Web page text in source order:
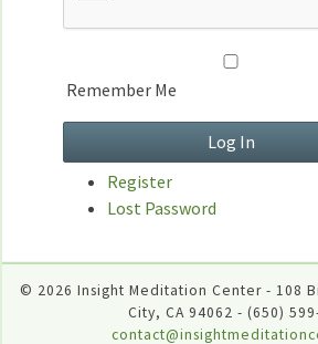
Remember Me
Register
Lost Password
© 2026 Insight Meditation Center - 108
City, CA 94062 - (650)